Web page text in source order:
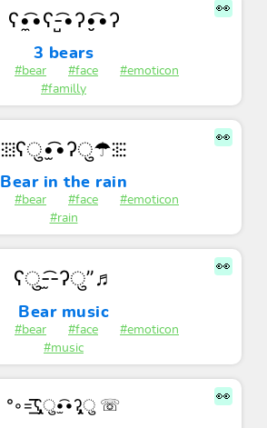
👀
ʕ•̼͡•ʕ-̺͡•ʔ•̮͡•ʔ
3 bears
#bear #face
#emoticon
#familly
👀
⁝⁞⁝⁞ʕु•̫͡•ʔु☂⁝⁞⁝⁝
Bear in the rain
#bear #face
#emoticon
#rain
👀
ʕु-̫͡-ʔु”♬
Bear music
#bear #face
#emoticon
#music
👀
°◦=͟͟͞͞ʕ̡̢̡ु•̫͡•ʔ̡̢̡ु ☏